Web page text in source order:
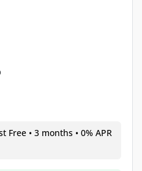
Free • 3 months • 0% APR